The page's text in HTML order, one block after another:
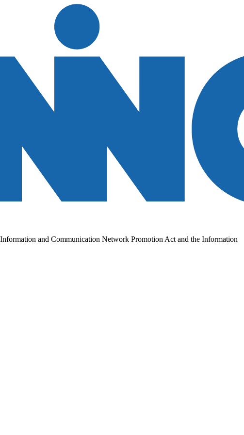
and Communication Network Promotion Act and the Information